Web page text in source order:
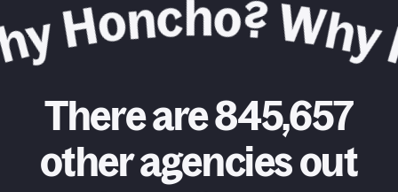
There are 845,657
other agencies out